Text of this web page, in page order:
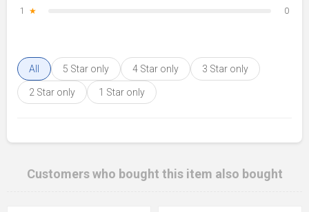
1
★ 0
All 5 Star only 4 Star only 3 Star only
2 Star only 1 Star only
Customers who bought this item also bought